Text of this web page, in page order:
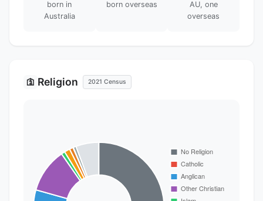
born in
Australia
born overseas
AU, one
overseas
🛐 Religion 2021 Census